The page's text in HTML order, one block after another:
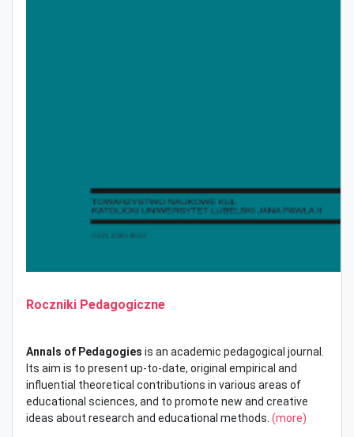
Roczniki Pedagogiczne
Annals of Pedagogies is an academic pedagogical journal.
Its aim is to present up-to-date, original empirical and
influential theoretical contributions in various areas of
educational sciences, and to promote new and creative
ideas about research and educational methods. (more)